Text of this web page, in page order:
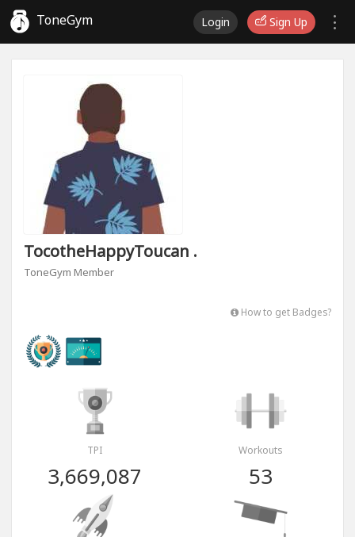
ToneGym Login Sign Up
TocotheHappyToucan .
ToneGym Member
How to get Badges?
TPI
3,669,087
Workouts
53